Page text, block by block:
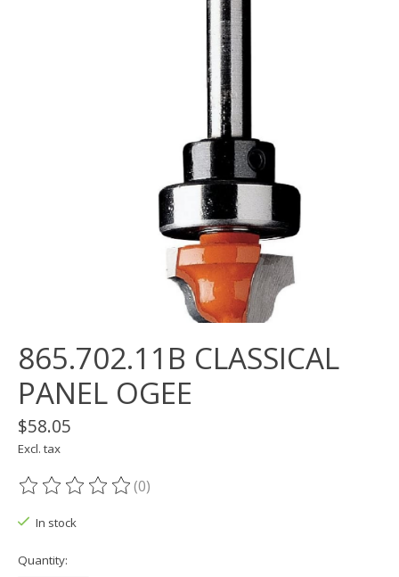
865.702.11B CLASSICAL
PANEL OGEE
$58.05
Excl. tax
The rating of this product is
(0)
In stock
Quantity: